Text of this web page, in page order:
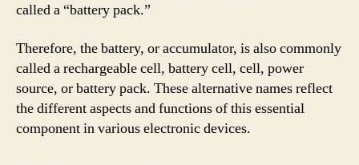
called a “battery pack.”
Therefore, the battery, or accumulator, is also commonly
called a rechargeable cell, battery cell, cell, power
source, or battery pack. These alternative names reflect
the different aspects and functions of this essential
component in various electronic devices.